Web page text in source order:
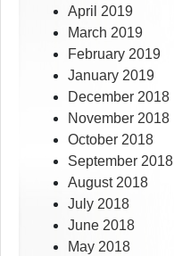
April 2019
March 2019
February 2019
January 2019
December 2018
November 2018
October 2018
September 2018
August 2018
July 2018
June 2018
May 2018